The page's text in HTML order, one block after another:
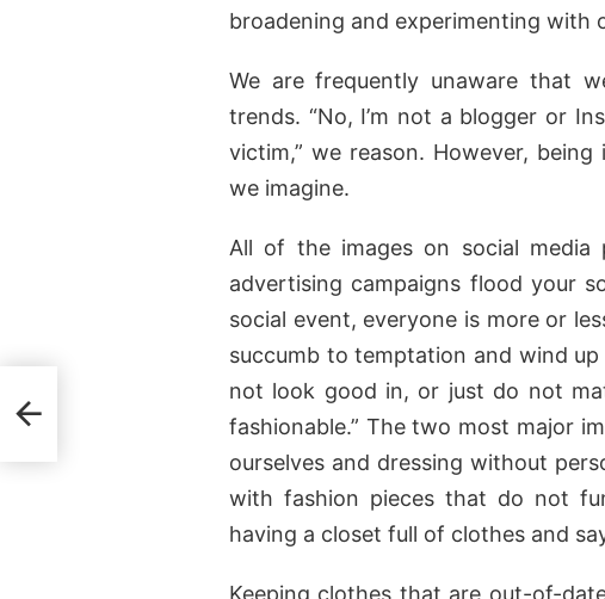
broadening and experimenting with
We are frequently unaware that
trends. “No, I’m not a blogger or
victim,” we reason. However,
we imagine.
All of the images on social media
advertising campaigns flood your
social event, everyone is more or
succumb to temptation and wind
not look good in, or just do not
fashionable.” The two most major
ourselves and dressing without
with fashion pieces that do not
having a closet full of clothes and